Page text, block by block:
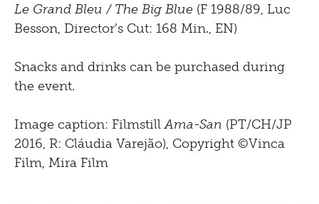
Le Grand Bleu / The Big Blue (F 1988/89, Luc
Besson, Director’s Cut: 168 Min., EN)
Snacks and drinks can be purchased during
the event.
Image caption: FilmstillAma-San (PT/CH/JP
2016, R: Cláudia Varejão), Copyright ©Vinca
Film, Mira Film